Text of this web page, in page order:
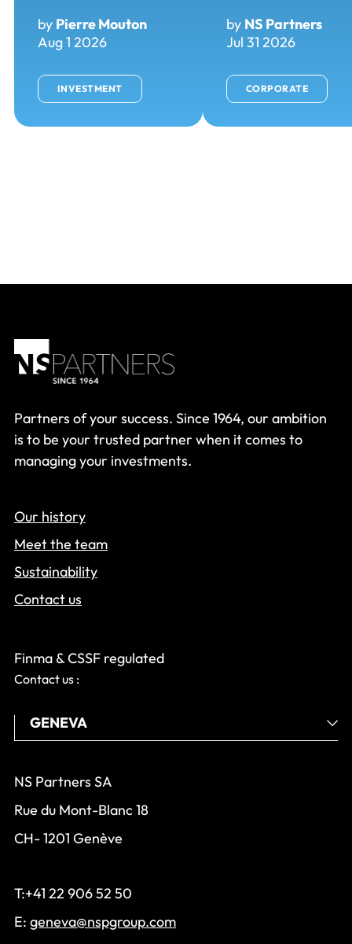
by Pierre Mouton
Aug 1 2026
INVESTMENT
by NS Partners
Jul 31 2026
CORPORATE
Partners of your success. Since 1964, our ambition
is to be your trusted partner when it comes to
managing your investments.
Our history
Meet the team
Sustainability
Contact us
Finma & CSSF regulated
Contact us :
NS Partners SA
Rue du Mont-Blanc 18
CH- 1201 Genève
T:+41 22 906 52 50
E: geneva@nspgroup.com